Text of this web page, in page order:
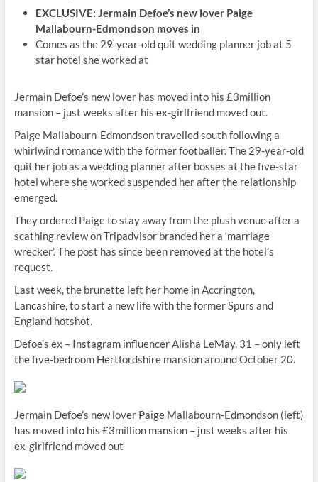
EXCLUSIVE: Jermain Defoe’s new lover Paige
Mallabourn-Edmondson moves in
Comes as the 29-year-old quit wedding planner job at 5
star hotel she worked at
Jermain Defoe’s new lover has moved into his £3million
mansion – just weeks after his ex-girlfriend moved out.
Paige Mallabourn-Edmondson travelled south following a
whirlwind romance with the former footballer. The 29-year-old
quit her job as a wedding planner after bosses at the five-star
hotel where she worked suspended her after the relationship
emerged.
They ordered Paige to stay away from the plush venue after a
scathing review on Tripadvisor branded her a ‘marriage
wrecker’. The post has since been removed at the hotel’s
request.
Last week, the brunette left her home in Accrington,
Lancashire, to start a new life with the former Spurs and
England hotshot.
Defoe’s ex – Instagram influencer Alisha LeMay, 31 – only left
the five-bedroom Hertfordshire mansion around October 20.
Jermain Defoe’s new lover Paige Mallabourn-Edmondson (left)
has moved into his £3million mansion – just weeks after his
ex-girlfriend moved out